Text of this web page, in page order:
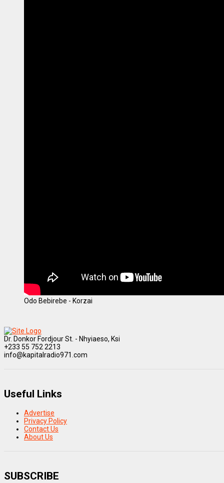
Odo Bebirebe - Korzai
Dr. Donkor Fordjour St. - Nhyiaeso, Ksi
+233 55 752 2213
info@kapitalradio971.com
Useful Links
Advertise
Privacy Policy
Contact Us
About Us
SUBSCRIBE